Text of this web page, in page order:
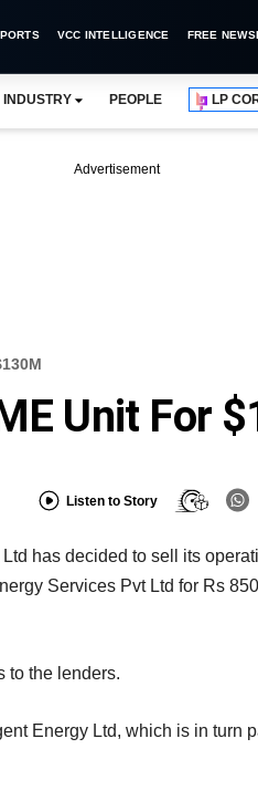
VCC INTELLIGENCE FREE
INDUSTRY PEOPLE LP
Advertisement
Unit For
Listen to Story
has decided to sell its
Services Pvt Ltd for Rs
to the lenders.
Energy Ltd, which is in turn